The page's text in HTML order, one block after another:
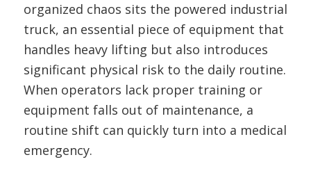
organized chaos sits the powered industrial
truck, an essential piece of equipment that
handles heavy lifting but also introduces
significant physical risk to the daily routine.
When operators lack proper training or
equipment falls out of maintenance, a
routine shift can quickly turn into a medical
emergency.